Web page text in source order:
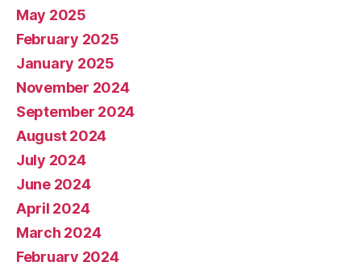
May 2025
February 2025
January 2025
November 2024
September 2024
August 2024
July 2024
June 2024
April 2024
March 2024
February 2024